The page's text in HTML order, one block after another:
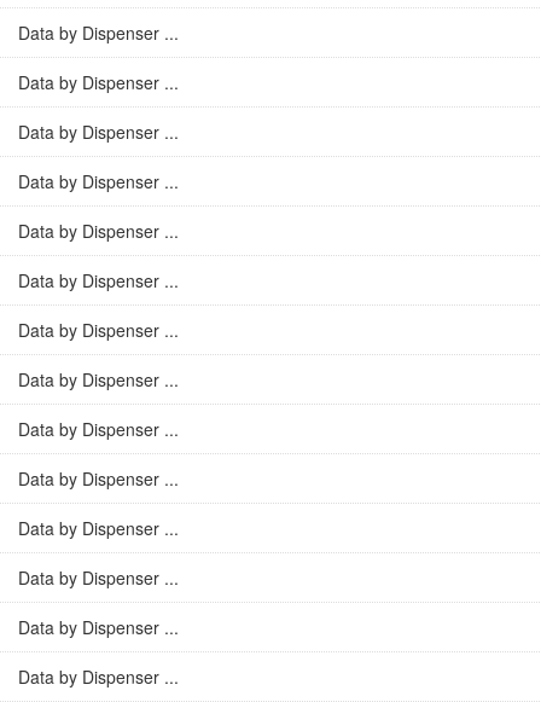
Data by Dispenser ...
Data by Dispenser ...
Data by Dispenser ...
Data by Dispenser ...
Data by Dispenser ...
Data by Dispenser ...
Data by Dispenser ...
Data by Dispenser ...
Data by Dispenser ...
Data by Dispenser ...
Data by Dispenser ...
Data by Dispenser ...
Data by Dispenser ...
Data by Dispenser ...